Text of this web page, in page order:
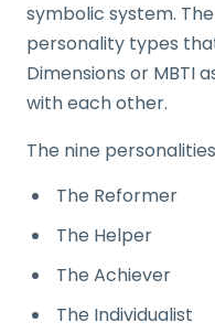
symbolic system.
personality types
Dimensions or MBTI
with each other.
The nine
The Reformer
The Helper
The Achiever
The Individualist